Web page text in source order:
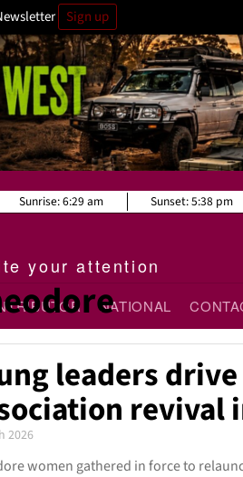
Sign up
your attention
NATIONAL
Sunrise:6:29 am Sunset:5:38 pm
leaders drive
revival
2026
women gathered in force to